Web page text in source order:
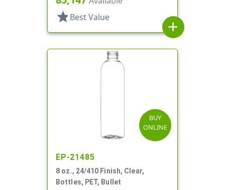
star Best Value
add
BUY
ONLINE
EP-21485
8 oz., 24/410 Finish, Clear,
Bottles, PET, Bullet